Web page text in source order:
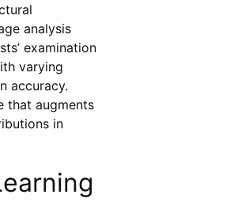
analysis
examination
varying
accuracy.
that augments
in